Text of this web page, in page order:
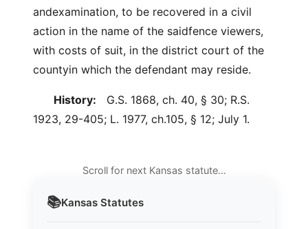
📚Kansas Statutes
andexamination, to be recovered in a civil
action in the name of the saidfence viewers,
with costs of suit, in the district court of the
countyin which the defendant may reside.
History: G.S. 1868, ch. 40, § 30; R.S.
1923, 29-405; L. 1977, ch.105, § 12; July 1.
Scroll for next Kansas statute…